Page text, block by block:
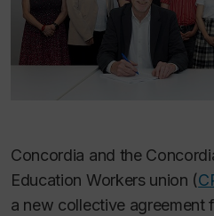
Concordia and the
Education Workers union (
a new collective agreement